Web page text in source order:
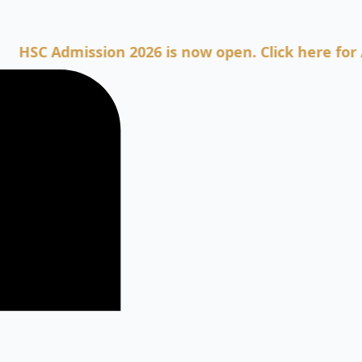
Admission 2026 is now open. Click here for